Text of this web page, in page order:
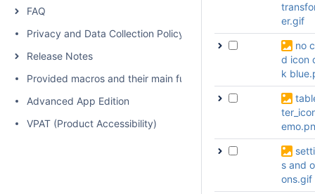
FAQ
Privacy and Data Collection Policy
Release Notes
Provided macros and their main functions
Advanced App Edition
VPAT (Product Accessibility)
er.gif
no
d icon
k
s and
ons.gif